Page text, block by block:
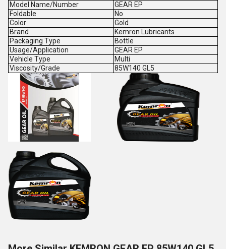
Model Name/Number
GEAR EP
Foldable
No
Color
Gold
Brand
Kemron Lubricants
Packaging Type
Bottle
Usage/Application
GEAR EP
Vehicle Type
Multi
Viscosity/Grade
85W140 GL5